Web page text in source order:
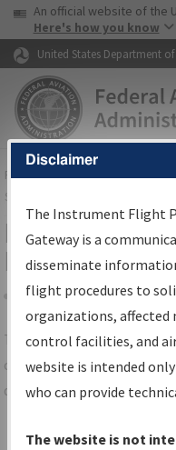
Skip to page content
USA Banner
An official website of the
Here's how you know
United States Department
FAAHome▸Air Traffic▸Flight
Services
IFP
Results
Share
TheIFPInformation
centralized instrument
data portal, providing a
Charts— All
Disclaimer
The Instrument Flight
Gateway is a
disseminate
flight procedures to
organizations,
control facilities, and
website is intended
who can provide
The website is not